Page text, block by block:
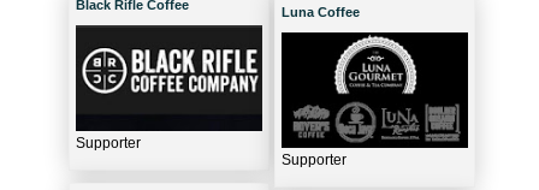
Black Rifle Coffee
Supporter
Luna Coffee
Supporter